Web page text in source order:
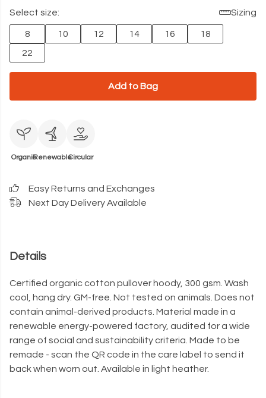
Select size: Sizing
8 10 12 14 16
18
22
Add to Bag
OrganicRenewableCircular
Easy Returns and Exchanges
Next Day Delivery Available
Details
Certified organic cotton pullover hoody, 300 gsm. Wash
cool, hang dry. GM-free. Not tested on animals. Does not
contain animal-derived products. Material made in a
renewable energy-powered factory, audited for a wide
range of social and sustainability criteria. Made to be
remade - scan the QR code in the care label to send it
back when worn out. Available in light heather.